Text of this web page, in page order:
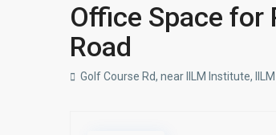
Office Space for
Road
Golf Course Rd, near IILM Institute,